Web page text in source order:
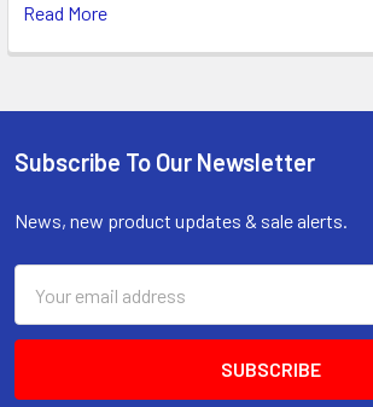
Read More
Footer
Subscribe To Our Newsletter
News, new product updates & sale alerts.
Address